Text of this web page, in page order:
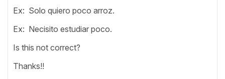
Ex: Solo quiero poco arroz.
Ex: Necisito estudiar poco.
Is this not correct?
Thanks!!